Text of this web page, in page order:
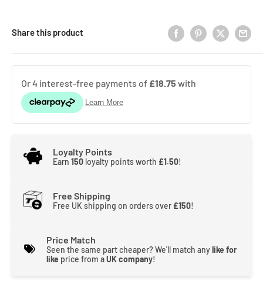
Share this product
Loyalty Points
Earn 150 loyalty points worth £1.50!
Free Shipping
Free UK shipping on orders over £150!
Price Match
Seen the same part cheaper? We'll match anylike for
like price from aUK company!